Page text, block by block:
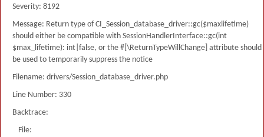
Severity: 8192
Message: Return type of CI_Session_database_driver::gc($maxlifetime)
should either be compatible with SessionHandlerInterface::gc(int
$max_lifetime): int|false, or the #[\ReturnTypeWillChange] attribute should
be used to temporarily suppress the notice
Filename: drivers/Session_database_driver.php
Line Number: 330
Backtrace:
File: